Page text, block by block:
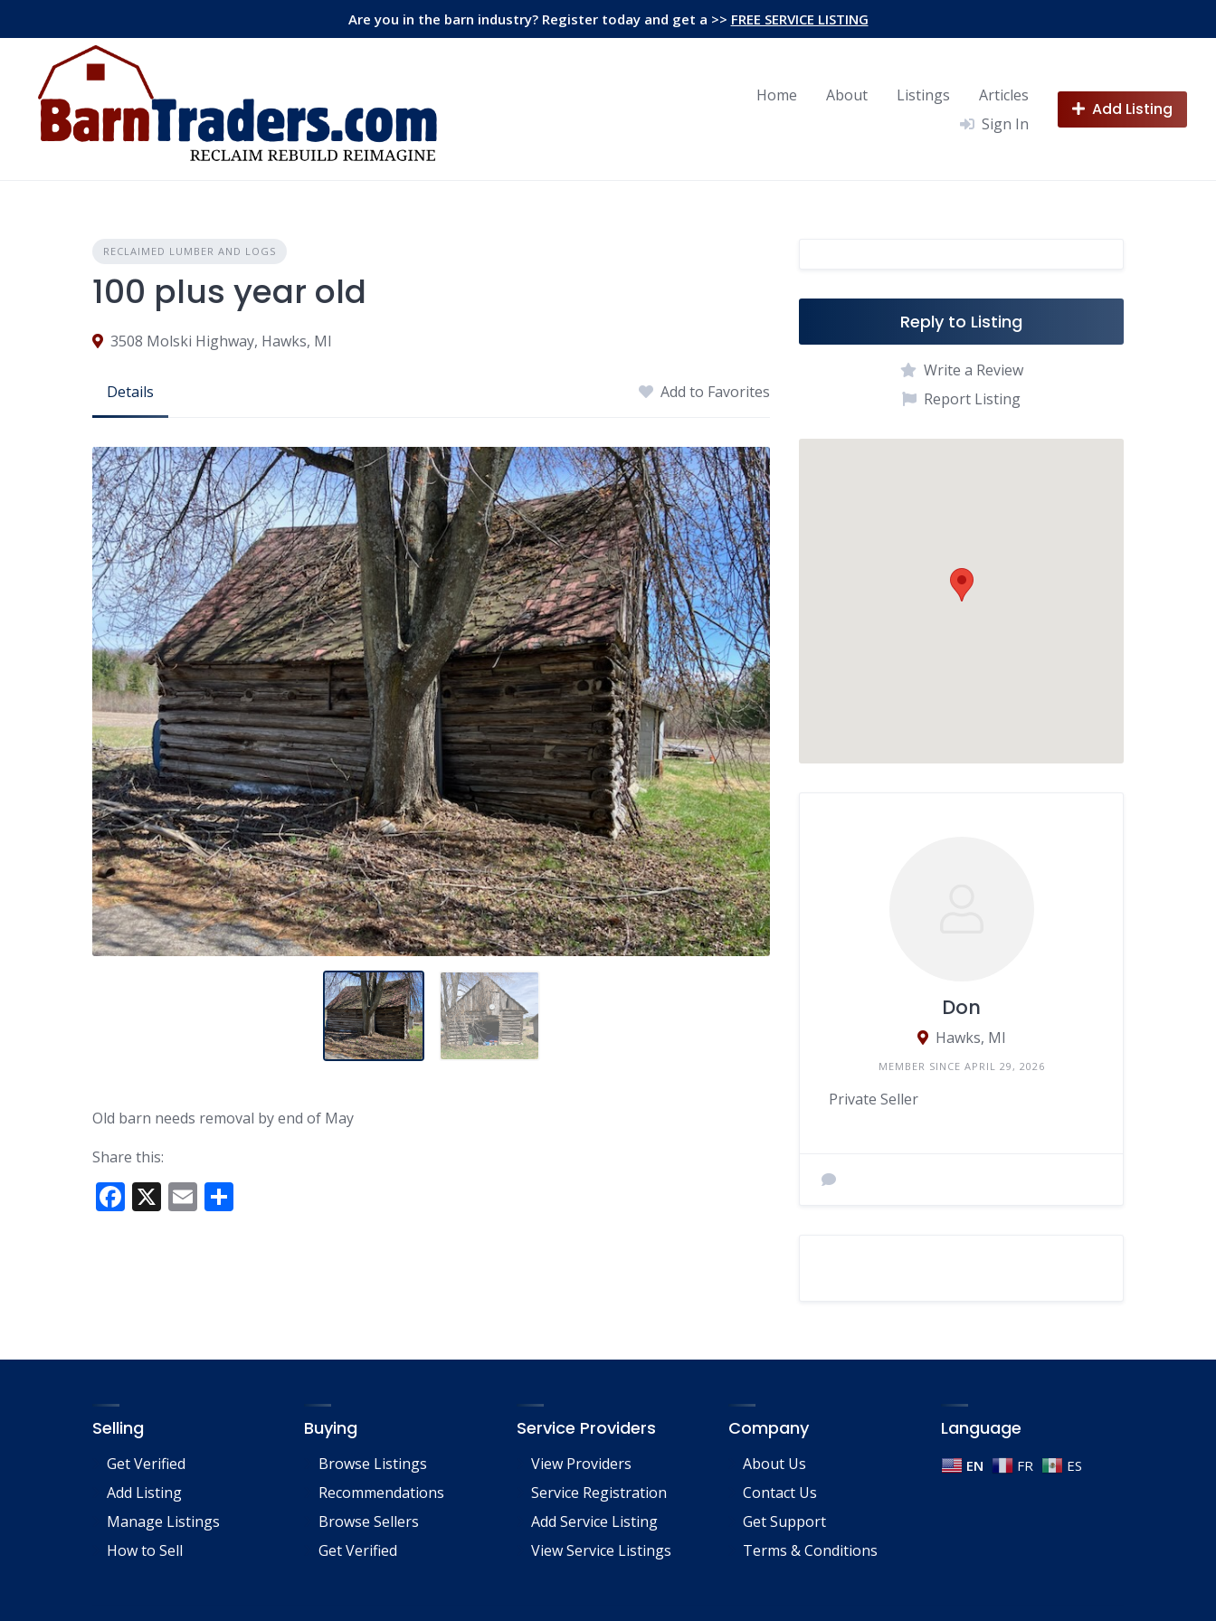
Are you in the barn industry? Register today and get a >> FREE SERVICE LISTING
Home About Listings
Articles
Sign In
Add Listing
RECLAIMED LUMBER AND LOGS
100 plus year old
3508 Molski Highway, Hawks, MI
Details Add to Favorites
Old barn needs removal by end of May
Share this:
F
k
X E
Reply to Listing
Write a Review
Report Listing
Don
Hawks, MI
MEMBER SINCE APRIL 29, 2026
Private Seller
Selling
Get Verified
Add Listing
Manage Listings
How to Sell
Buying
Browse Listings
Recommendations
Browse Sellers
Get Verified
Service Providers
View Providers
Service Registration
Add Service Listing
View Service Listings
Company
About Us
Contact Us
Get Support
Terms & Conditions
Language
EN FR ES